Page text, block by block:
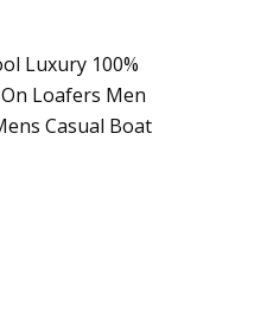
Luxury 100%
Loafers Men
Casual Boat